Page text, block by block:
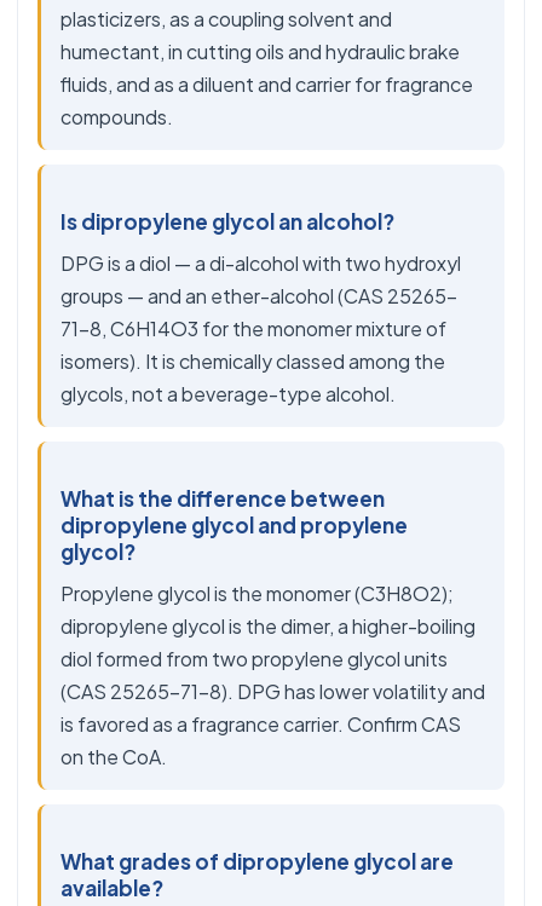
plasticizers, as a coupling solvent and
humectant, in cutting oils and hydraulic brake
fluids, and as a diluent and carrier for fragrance
compounds.
Is dipropylene glycol an alcohol?
DPG is a diol — a di-alcohol with two hydroxyl
groups — and an ether-alcohol (CAS 25265-
71-8, C6H14O3 for the monomer mixture of
isomers). It is chemically classed among the
glycols, not a beverage-type alcohol.
What is the difference between
dipropylene glycol and propylene
glycol?
Propylene glycol is the monomer (C3H8O2);
dipropylene glycol is the dimer, a higher-boiling
diol formed from two propylene glycol units
(CAS 25265-71-8). DPG has lower volatility and
is favored as a fragrance carrier. Confirm CAS
on the CoA.
What grades of dipropylene glycol are
available?